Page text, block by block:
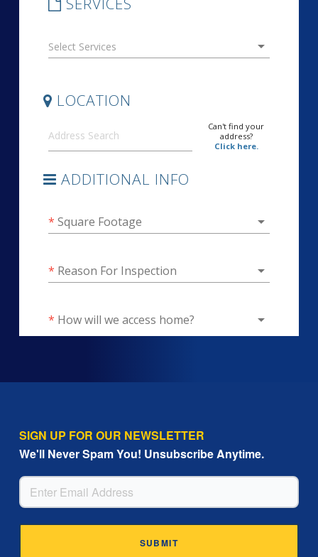
SIGN UP FOR OUR NEWSLETTER
We'll Never Spam You! Unsubscribe Anytime.
EMAIL